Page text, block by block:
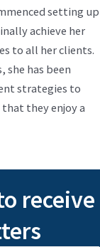
setting up
achieve her
to all her clients.
she has been
strategies to
they enjoy a
receive